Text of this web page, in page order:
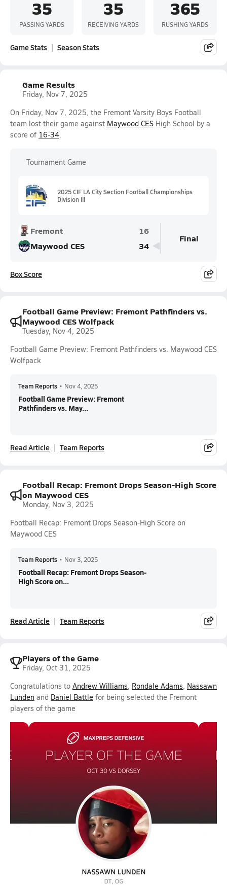
35
PASSING YARDS
35
RECEIVING YARDS
365
RUSHING YARDS
Game Stats Season Stats
Game Results
Friday, Nov 7, 2025
On Friday, Nov 7, 2025, the Fremont Varsity Boys Football
team lost their game against Maywood CES High School by a
score of 16-34.
Tournament Game
2025 CIF LA City Section Football Championships
Division III
Fremont
16
Maywood CES
34
Final
Box Score
Football Game Preview: Fremont Pathfinders vs.
Maywood CES Wolfpack
Tuesday, Nov 4, 2025
Football Game Preview: Fremont Pathfinders vs. Maywood CES
Wolfpack
Team Reports • Nov 4, 2025
Football Game Preview: Fremont
Pathfinders vs. May...
Read Article Team Reports
Football Recap: Fremont Drops Season-High Score
on Maywood CES
Monday, Nov 3, 2025
Football Recap: Fremont Drops Season-High Score on
Maywood CES
Team Reports • Nov 3, 2025
Football Recap: Fremont Drops Season-
High Score on...
Read Article Team Reports
Players of the Game
Friday, Oct 31, 2025
Congratulations to Andrew Williams, Rondale Adams, Nassawn
Lunden and Daniel Battle for being selected the Fremont
players of the game